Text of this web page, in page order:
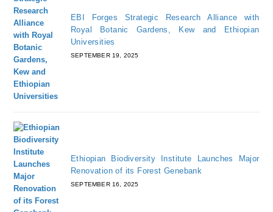
EBI Forges Strategic Research Alliance with
Royal Botanic Gardens, Kew and Ethiopian
Universities
SEPTEMBER 19, 2025
Ethiopian Biodiversity Institute Launches Major
Renovation of its Forest Genebank
SEPTEMBER 16, 2025